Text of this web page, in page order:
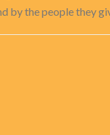
by the people they